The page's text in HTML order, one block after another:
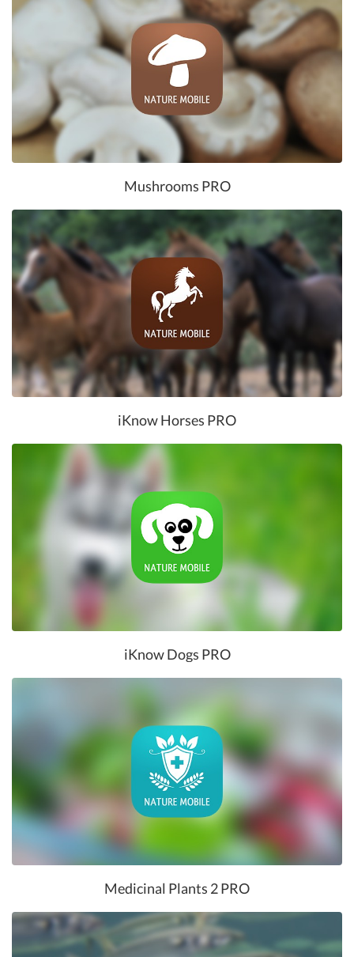
Mushrooms PRO
iKnow Horses PRO
iKnow Dogs PRO
Medicinal Plants 2 PRO